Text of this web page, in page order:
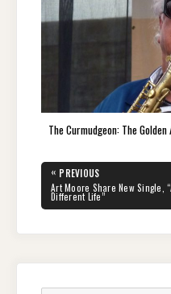
The Curmudgeon: The
Post
navigation
« PREVIOUS
PREVIOUS
POST:
Art Moore Share New Single,
Different Life”